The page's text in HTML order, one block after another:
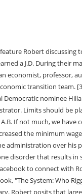
Height, Weight, Biography, Wiki and Career Details, Jerry Richardson Net Worth 2023, Age, Height, Weight, Biography, Wiki and Career Details, Andrew Taggart Net Worth 2023, Age, Height, Weight, Biography, Wiki and Career Details, Busy Philipps Net Worth 2023, Age, Height, Weight, Biography, Wiki and Career Details. Robert Reich was born on the 24th of June 1946 in Scranton, Pennsylvania, US. His official name is Robert Bernard Reich as mentioned earlier. Early Life and Biography. from Oxford University, where he was a Rhodes Scholar and his J.D. Over the course of his career, he has remained a contributing editor for several renowned journals and publications. Reich said a growing gap between rich and poor will harm the country's economic . Rob Reich The troubling ethics and politics of philanthropy Look Inside Hardcover Price: $27.95/22.00 ISBN: 9780691183497 Published: Nov 20, 2018 Copyright: 2018 Pages: 256 Size: 5.5 x 8.5 in. Robert is an American economist, professor, author, and political commentator. The faith that anyone could move from rags to riches - with